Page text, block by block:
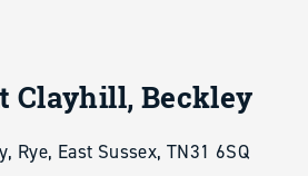
Clayhill, Beckley
Rye, East Sussex, TN31 6SQ